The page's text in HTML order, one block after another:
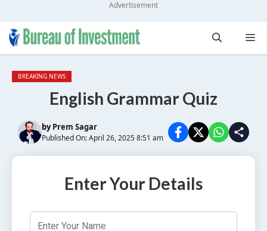
Advertisement
Skip
to
BREAKING NEWS
English Grammar Quiz
byPrem Sagar
Published On: April 26, 2025 8:51 am
Enter Your Details